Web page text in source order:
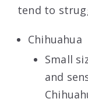
tend to
Chihuahua
Small
and